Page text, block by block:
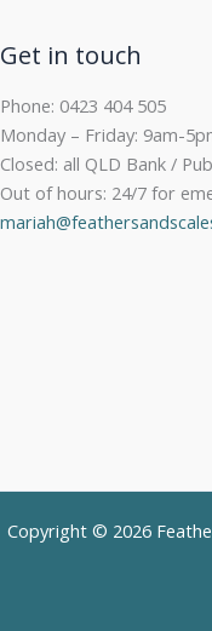
Get in touch
Phone: 0423 404 505
Monday – Friday: 9am-
Closed: all QLD Bank /
Out of hours: 24/7 for
Copyright © 2026